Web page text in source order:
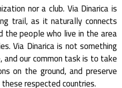
nor a club. Via Dinarica is
trail, as it naturally connects
the people who live in the area
Via Dinarica is not something
our common task is to take
on the ground, and preserve
respected countries.